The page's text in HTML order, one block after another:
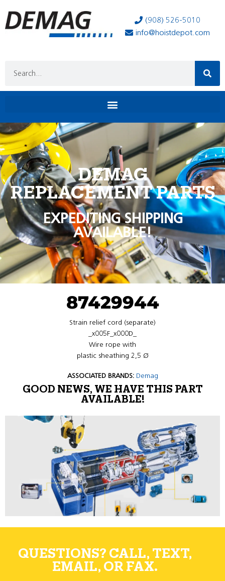
(908) 526-5010
info@hoistdepot.com
DEMAG
REPLACEMENT PARTS
EXPEDITING SHIPPING
AVAILABLE!
87429944
Strain relief cord (separate)
_x005F_x000D_
Wire rope with
plastic sheathing 2,5 Ø
ASSOCIATED BRANDS: Demag
GOOD NEWS, WE HAVE THIS PART
AVAILABLE!
QUESTIONS? CALL, TEXT,
EMAIL, OR FAX.